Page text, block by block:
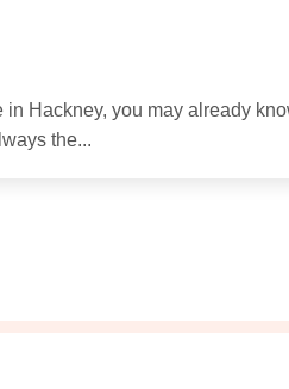
in Hackney, you may already
the...